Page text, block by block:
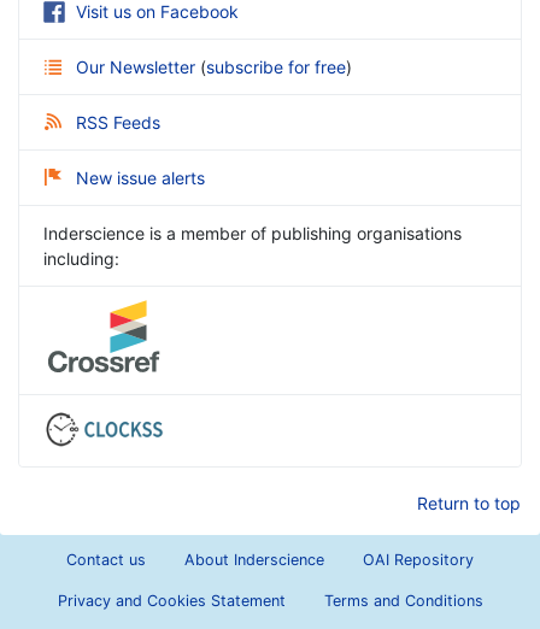
Visit us on Facebook
Our Newsletter (subscribe for free)
RSS Feeds
New issue alerts
Inderscience is a member of publishing organisations
including:
Return to top
Contact us About Inderscience OAI Repository
Privacy and Cookies Statement Terms and Conditions